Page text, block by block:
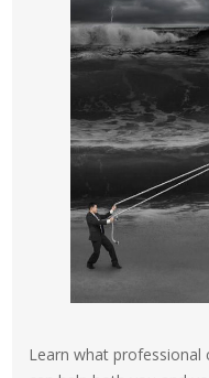
Learn what professional